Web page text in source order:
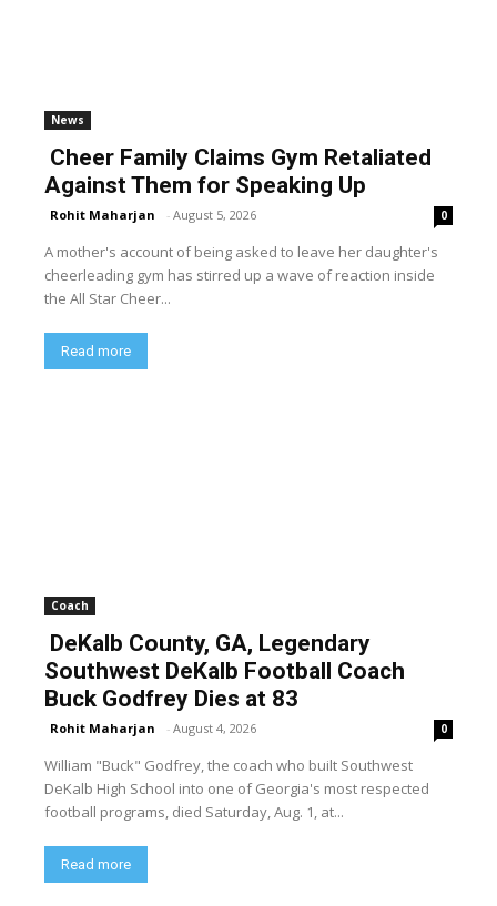
News
Cheer Family Claims Gym Retaliated
Against Them for Speaking Up
Rohit Maharjan - August 5, 2026 0
A mother's account of being asked to leave her daughter's
cheerleading gym has stirred up a wave of reaction inside
the All Star Cheer...
Read more
Coach
DeKalb County, GA, Legendary
Southwest DeKalb Football Coach
Buck Godfrey Dies at 83
Rohit Maharjan - August 4, 2026 0
William "Buck" Godfrey, the coach who built Southwest
DeKalb High School into one of Georgia's most respected
football programs, died Saturday, Aug. 1, at...
Read more